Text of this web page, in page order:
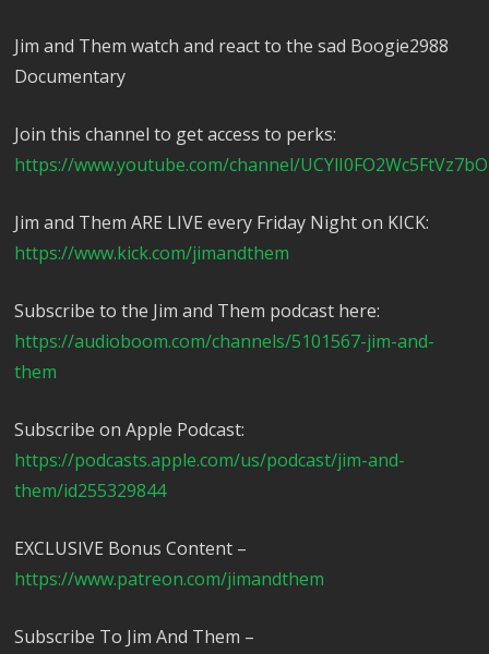
Jim and Them watch and react to the sad Boogie2988
Documentary
Join this channel to get access to perks:
https://www.youtube.com/channel/
Jim and Them ARE LIVE every Friday Night on KICK:
https://www.kick.com/jimandthem
Subscribe to the Jim and Them podcast here:
https://audioboom.com/channels/5101567-jim-and-
them
Subscribe on Apple Podcast:
https://podcasts.apple.com/us/podcast/jim-and-
them/id255329844
EXCLUSIVE Bonus Content –
https://www.patreon.com/jimandthem
Subscribe To Jim And Them –